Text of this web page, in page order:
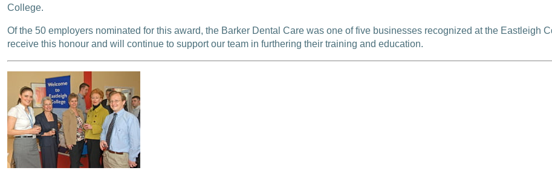
College.
Of the 50 employers nominated for this award, the Barker Dental Care was one of five businesses recognized at the Eastleigh
receive this honour and will continue to support our team in furthering their training and education.